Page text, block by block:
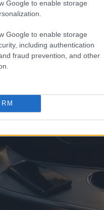
Google to enable storage
Google to enable storage
including authentication
fraud prevention, and other
and Interpret the F1